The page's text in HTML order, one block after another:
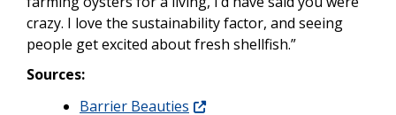
crazy. I love the sustainability factor, and seeing
people get excited about fresh shellfish.”
Sources:
Barrier Beauties